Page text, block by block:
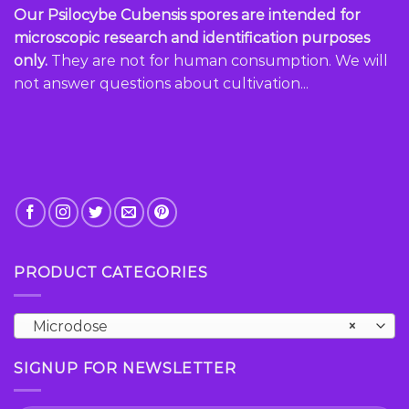
Our Psilocybe Cubensis spores are intended for
microscopic research and identification purposes
only. They are not for human consumption. We will
not answer questions about cultivation...
PRODUCT CATEGORIES
×
Microdose
SIGNUP FOR NEWSLETTER